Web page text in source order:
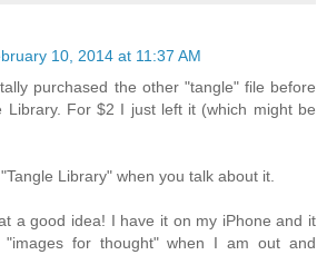
10, 2014 at 11:37 AM
purchased the other "tangle" file before
Library. For $2 I just left it (which might be
Library" when you talk about it.
a good idea! I have it on my iPhone and it
"images for thought" when I am out and